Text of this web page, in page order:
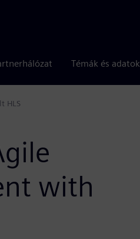
Témák és adatok
HLS
with